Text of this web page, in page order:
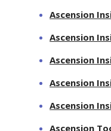
Ascension
Ascension
Ascension
Ascension
Ascension
Ascension